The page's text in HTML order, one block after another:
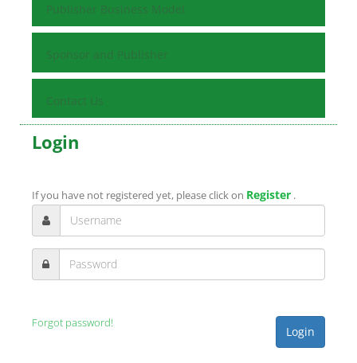
Publisher Business Model
Sponsor and Publisher
Contact Us
Login
If you have not registered yet, please click on Register .
Forgot password!
Login